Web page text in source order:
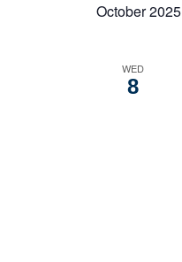
October 2025
WED
8